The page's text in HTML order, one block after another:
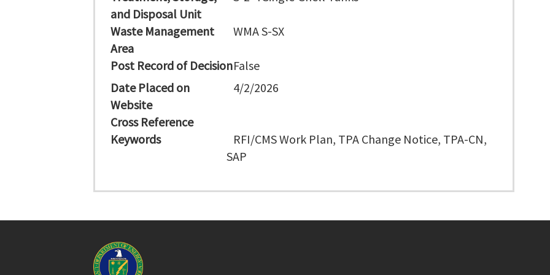
and Disposal Unit
Waste Management
Area
WMA S-SX
Post Record of DecisionFalse
Date Placed on
Website
4/2/2026
Cross Reference
Keywords
RFI/CMS Work Plan, TPA Change Notice, TPA-CN,
SAP